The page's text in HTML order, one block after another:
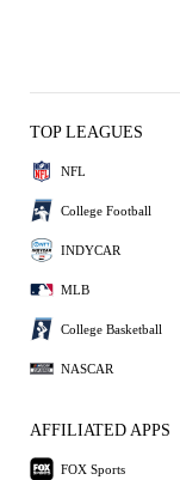
TOP LEAGUES
NFL
College Football
INDYCAR
MLB
College Basketball
NASCAR
AFFILIATED APPS
FOX Sports